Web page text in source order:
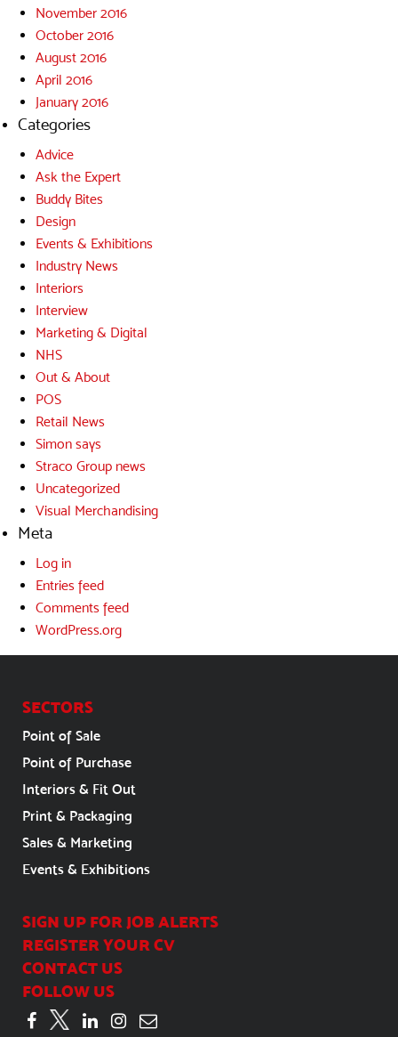
November 2016
October 2016
August 2016
April 2016
January 2016
Categories
Advice
Ask the Expert
Buddy Bites
Design
Events & Exhibitions
Industry News
Interiors
Interview
Marketing & Digital
NHS
Out & About
POS
Retail News
Simon says
Straco Group news
Uncategorized
Visual Merchandising
Meta
Log in
Entries feed
Comments feed
WordPress.org
SECTORS
Point of Sale
Point of Purchase
Interiors & Fit Out
Print & Packaging
Sales & Marketing
Events & Exhibitions
SIGN UP FOR JOB ALERTS
REGISTER YOUR CV
CONTACT US
FOLLOW US